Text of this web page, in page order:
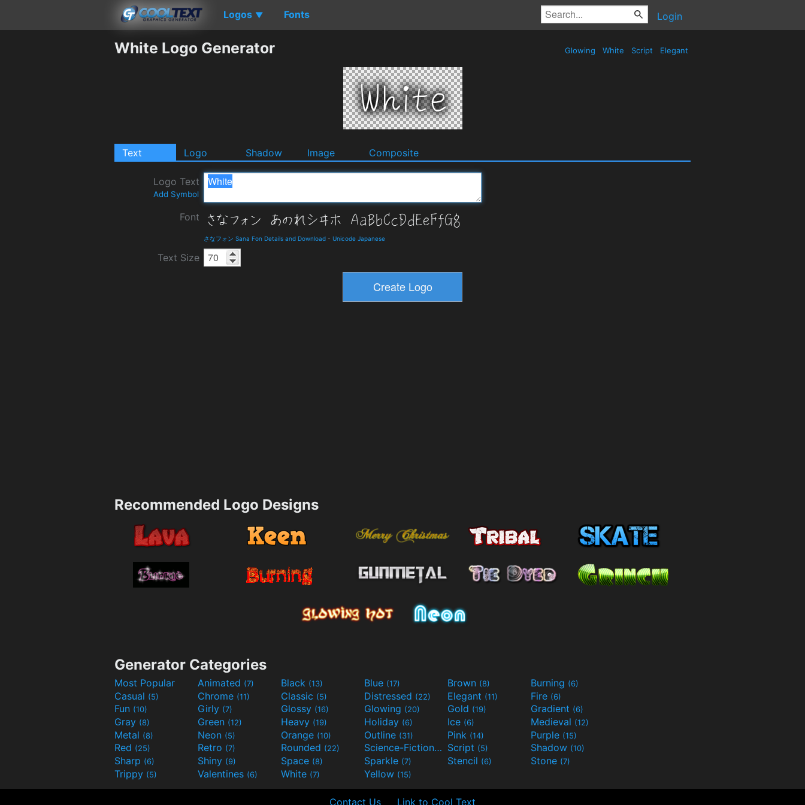
Logos ▼ Fonts Login
White Logo Generator Glowing White Script Elegant
Text Logo Shadow Image Composite
Logo Text
Add Symbol
Font
さなフォン Sana Fon Details and Download - Unicode Japanese
Text Size
Recommended Logo Designs
Generator Categories
Most Popular Animated (7) Black (13) Blue (17) Brown (8) Burning (6)
Casual (5) Chrome (11) Classic (5) Distressed (22) Elegant (11) Fire (6)
Fun (10) Girly (7) Glossy (16) Glowing (20) Gold (19) Gradient (6)
Gray (8) Green (12) Heavy (19) Holiday (6) Ice (6) Medieval (12)
Metal (8) Neon (5) Orange (10) Outline (31) Pink (14) Purple (15)
Red (25) Retro (7) Rounded (22) Science-Fiction(9) Script (5) Shadow (10)
Sharp (6) Shiny (9) Space (8) Sparkle (7) Stencil (6) Stone (7)
Trippy (5) Valentines (6) White (7) Yellow (15)
Contact Us Link to Cool Text